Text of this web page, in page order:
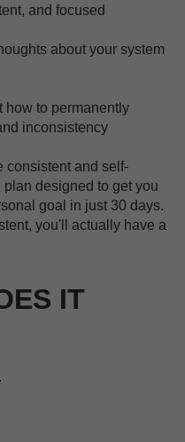
and focused
about your system
how to permanently
inconsistency
consistent and self-
designed to get you
goal in just 30 days.
you'll actually have a
IT